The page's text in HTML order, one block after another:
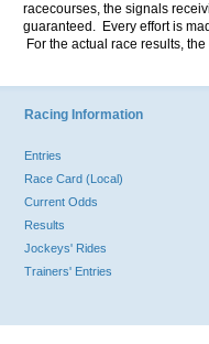
racecourses, the signals
guaranteed. Every effort is
For the actual race results,
Racing Information
Entries
Race Card (Local)
Current Odds
Results
Jockeys' Rides
Trainers' Entries